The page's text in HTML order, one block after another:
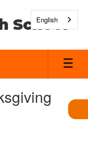
School
English